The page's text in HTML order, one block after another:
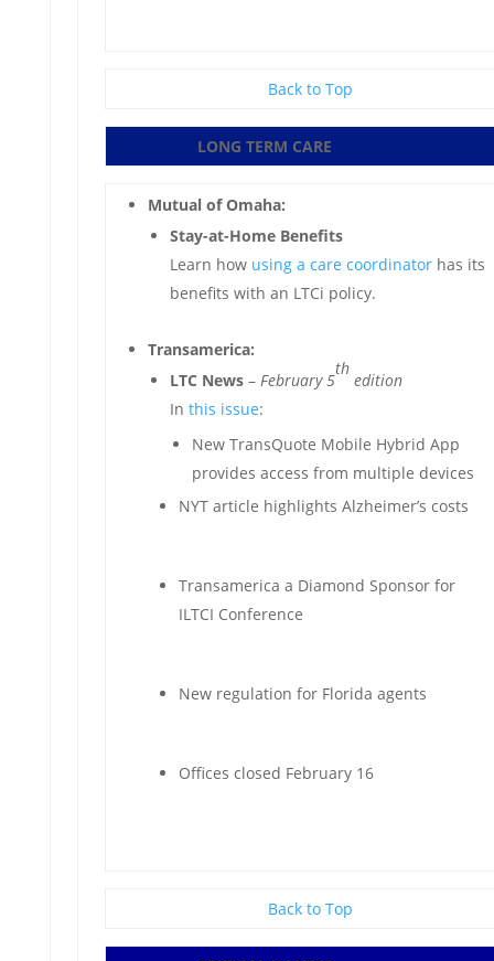
Back to Top
LONG TERM CARE
Mutual of Omaha:
Stay-at-Home Benefits
Learn how using a care coordinatorhas its
benefits with an LTCi policy.
Transamerica:
LTC News–February 5
th
edition
In this issue:
New TransQuote Mobile Hybrid App
provides access from multiple devices
NYT article highlights Alzheimer’s costs
Transamerica a Diamond Sponsor for
ILTCI Conference
New regulation for Florida agents
Offices closed February 16
Back to Top